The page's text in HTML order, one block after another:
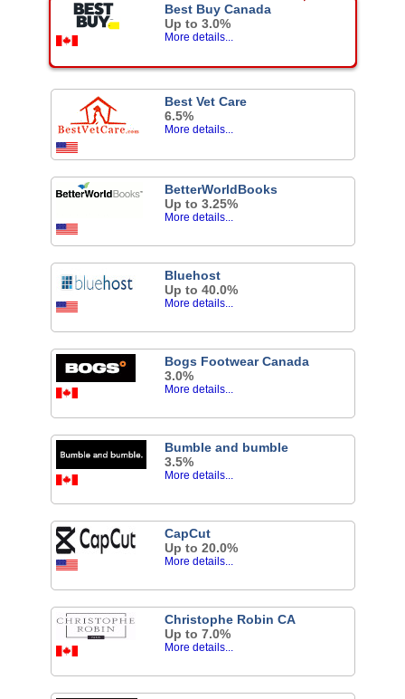
Best Buy Canada
Up to 3.0%
More details...
Best Vet Care
6.5%
More details...
BetterWorldBooks
Up to 3.25%
More details...
Bluehost
Up to 40.0%
More details...
Bogs Footwear Canada
3.0%
More details...
Bumble and bumble
3.5%
More details...
CapCut
Up to 20.0%
More details...
Christophe Robin CA
Up to 7.0%
More details...